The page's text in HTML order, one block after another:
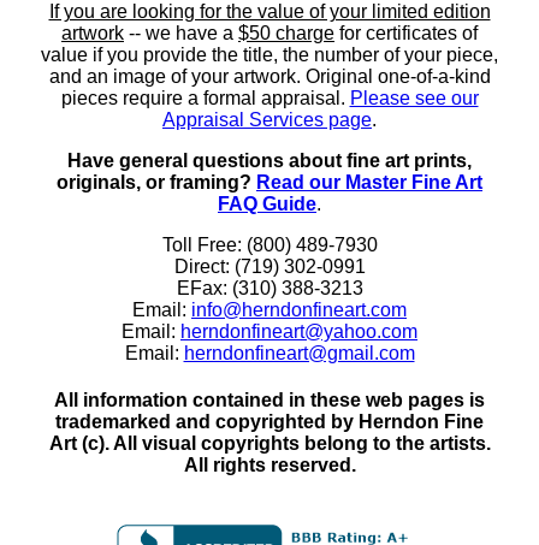
If you are looking for the value of your limited edition
artwork -- we have a $50 charge for certificates of
value if you provide the title, the number of your piece,
and an image of your artwork. Original one-of-a-kind
pieces require a formal appraisal. Please see our
Appraisal Services page.
Have general questions about fine art prints,
originals, or framing? Read our Master Fine Art
FAQ Guide.
Toll Free: (800) 489-7930
Direct: (719) 302-0991
EFax: (310) 388-3213
Email: info@herndonfineart.com
Email: herndonfineart@yahoo.com
Email: herndonfineart@gmail.com
All information contained in these web pages is
trademarked and copyrighted by Herndon Fine
Art (c). All visual copyrights belong to the artists.
All rights reserved.